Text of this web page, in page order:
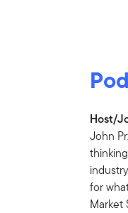
Host/
John
for
Market